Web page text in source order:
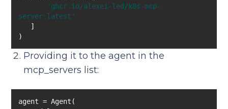
'ghcr.io/alexei-led/k8s-mcp-
server:latest'
Providing it to the agent in the
mcp_servers list: